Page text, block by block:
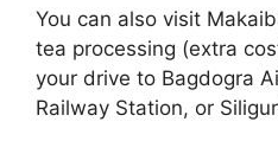
You can also visit
tea processing (extra
your drive to Bagdogra
Railway Station, or